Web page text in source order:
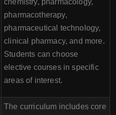
chemistry, pharmacology,
pharmacotherapy,
pharmaceutical technology,
clinical pharmacy, and more.
Students can choose
elective courses in specific
areas of interest.
The curriculum includes core